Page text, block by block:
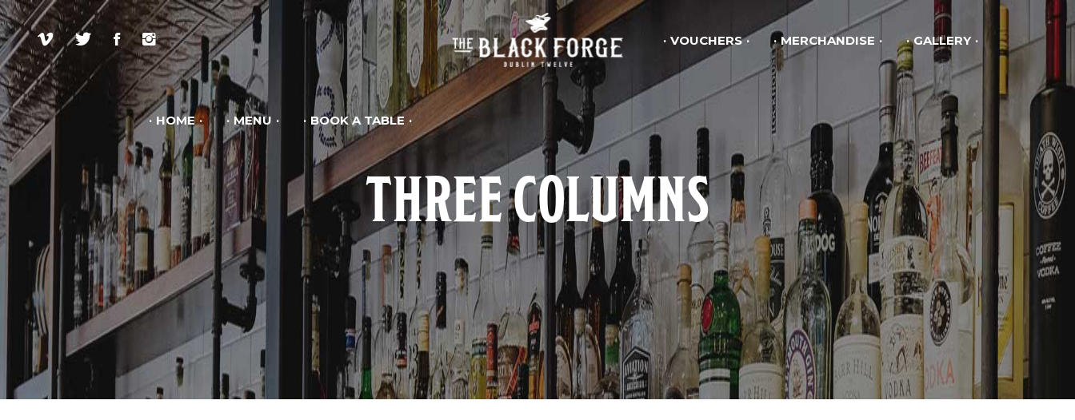
HOME MENU BOOK A TABLE
VOUCHERS MERCHANDISE GALLERY
THREE COLUMNS